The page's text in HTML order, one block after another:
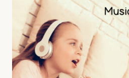
WHEN
YOU
DISLIKE
CLASSICAL
MUSIC